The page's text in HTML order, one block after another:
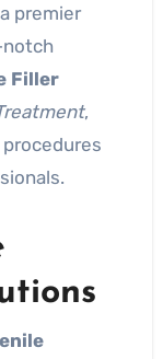
premier
Filler
,